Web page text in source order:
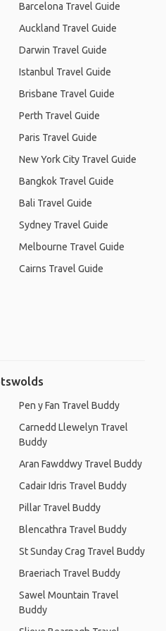
Barcelona Travel Guide
Auckland Travel Guide
Darwin Travel Guide
Istanbul Travel Guide
Brisbane Travel Guide
Perth Travel Guide
Paris Travel Guide
New York City Travel Guide
Bangkok Travel Guide
Bali Travel Guide
Sydney Travel Guide
Melbourne Travel Guide
Cairns Travel Guide
Pen y Fan Travel Buddy
Carnedd Llewelyn Travel
Buddy
Aran Fawddwy Travel Buddy
Cadair Idris Travel Buddy
Pillar Travel Buddy
Blencathra Travel Buddy
St Sunday Crag Travel Buddy
Braeriach Travel Buddy
Sawel Mountain Travel
Buddy